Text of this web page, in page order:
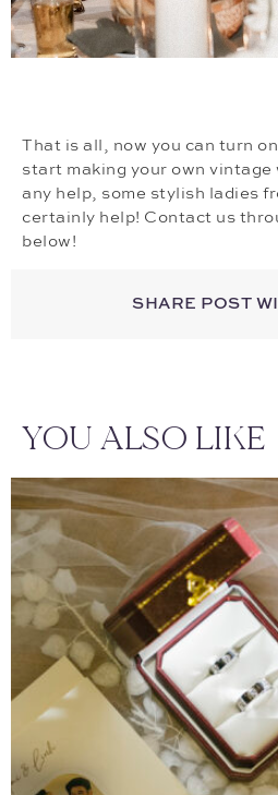
That is all, now you can turn
start making your own vintage
any help, some stylish ladies
certainly help! Contact us
below!
SHARE POST
YOU ALSO LIKE